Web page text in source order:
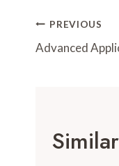
Post
PREVIOUS
Advanced